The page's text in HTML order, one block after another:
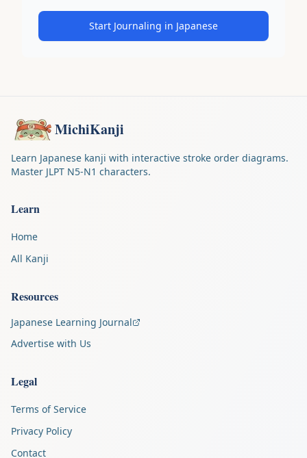
Start Journaling in Japanese
MichiKanji
Learn Japanese kanji with interactive stroke order diagrams.
Master JLPT N5-N1 characters.
Learn
Home
All Kanji
Resources
Japanese Learning Journal
Advertise with Us
Legal
Terms of Service
Privacy Policy
Contact